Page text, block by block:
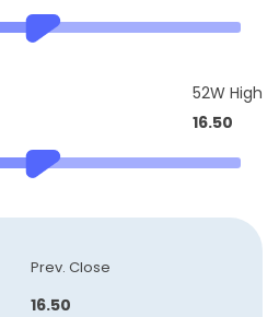
52W High
16.50
Prev. Close
16.50